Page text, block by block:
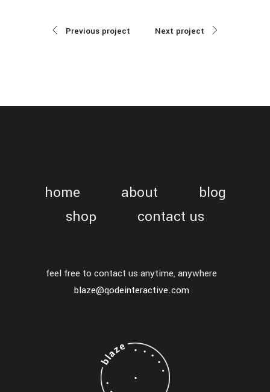
Previous project Next project
home about
blog
shop
contact us
feel free to contact us anytime, anywhere
blaze@qodeinteractive.com